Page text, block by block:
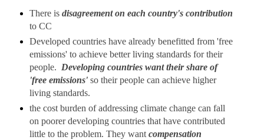
There is disagreement on each country's contribution
to CC
Developed countries have already benefitted from 'free
emissions' to achieve better living standards for their
people. Developing countries want their share of
'free emissions' so their people can achieve higher
living standards.
the cost burden of addressing climate change can fall
on poorer developing countries that have contributed
little to the problem. They want compensation